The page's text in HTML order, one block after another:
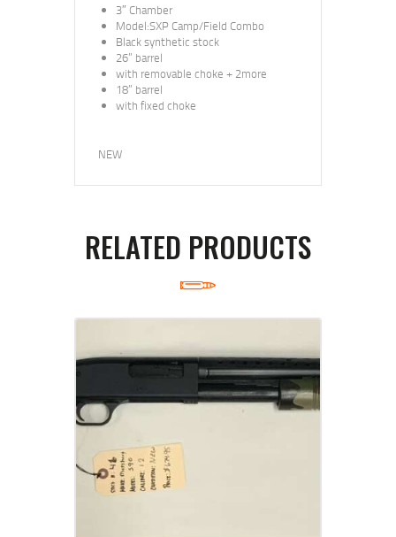
3″ Chamber
Model:SXP Camp/Field Combo
Black synthetic stock
26” barrel
with removable choke + 2more
18” barrel
with fixed choke
NEW
RELATED PRODUCTS